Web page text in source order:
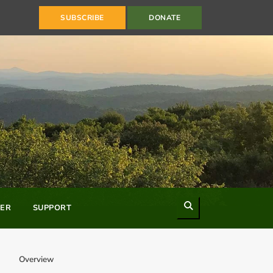
SUBSCRIBE DONATE
SUPPORT
Overview